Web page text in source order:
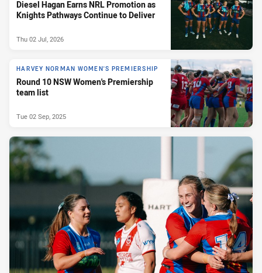
Diesel Hagan Earns NRL Promotion as
Knights Pathways Continue to Deliver
Thu 02 Jul, 2026
HARVEY NORMAN WOMEN'S PREMIERSHIP
Round 10 NSW Women's Premiership
team list
Tue 02 Sep, 2025